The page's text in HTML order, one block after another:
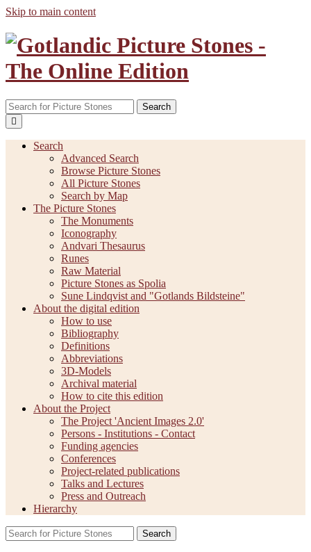
Skip to main content
Search
Search
Advanced Search
Browse Picture Stones
All Picture Stones
Search by Map
The Picture Stones
The Monuments
Iconography
Andvari Thesaurus
Runes
Raw Material
Picture Stones as Spolia
Sune Lindqvist and "Gotlands Bildsteine"
About the digital edition
How to use
Bibliography
Definitions
Abbreviations
3D-Models
Archival material
How to cite this edition
About the Project
The Project 'Ancient Images 2.0'
Persons - Institutions - Contact
Funding agencies
Conferences
Project-related publications
Talks and Lectures
Press and Outreach
Hierarchy
Search